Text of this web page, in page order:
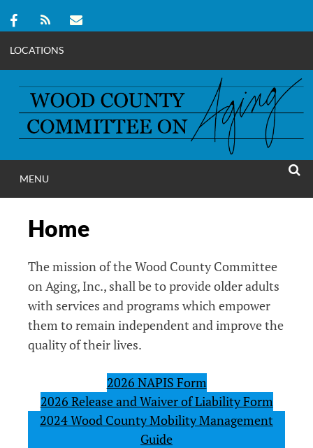
LOCATIONS
content
WOOD
COMMITTEE ON
MENU
Home
The mission of the Wood County Committee
on Aging, Inc., shall be to provide older adults
with services and programs which empower
them to remain independent and improve the
quality of their lives.
2026 NAPIS Form
2026 Release and Waiver of Liability Form
2024 Wood County Mobility Management
Guide